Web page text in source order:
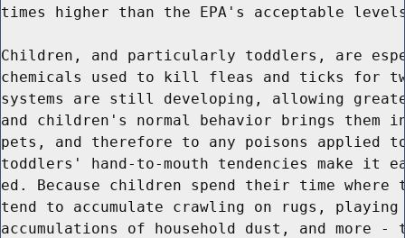
times higher than the EPA's acceptable
Children, and particularly toddlers, are
chemicals used to kill fleas and ticks for
systems are still developing, allowing
and children's normal behavior brings
pets, and therefore to any poisons applied
toddlers' hand-to-mouth tendencies make it
ed. Because children spend their time
tend to accumulate crawling on rugs,
accumulations of household dust, and more